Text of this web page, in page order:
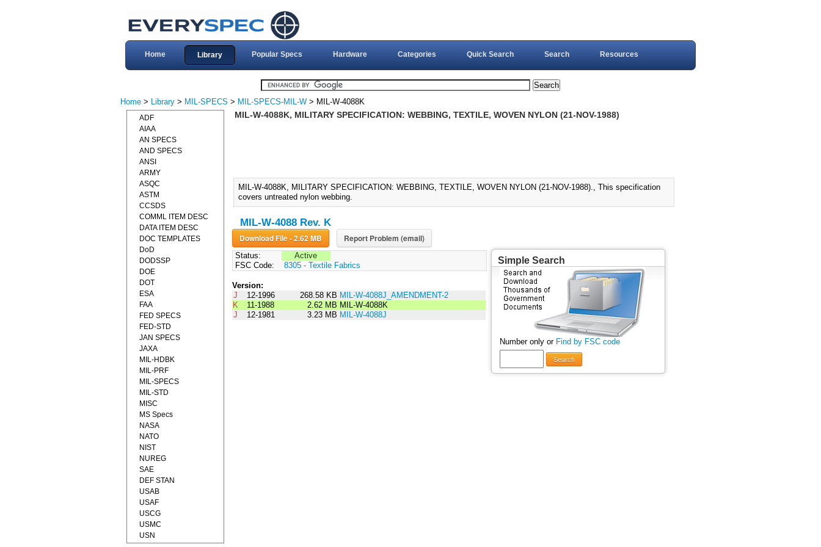
Home Library Popular Specs Hardware Categories Quick Search Search Resources
Home > Library > MIL-SPECS > MIL-SPECS-MIL-W > MIL-W-4088K
MIL-W-4088K, MILITARY SPECIFICATION: WEBBING, TEXTILE, WOVEN NYLON (21-NOV-1988)
MIL-W-4088K, MILITARY SPECIFICATION: WEBBING, TEXTILE, WOVEN NYLON (21-NOV-1988)., This specification
covers untreated nylon webbing.
MIL-W-4088 Rev. K
Download File - 2.62 MB Report Problem (email)
Status:
Active
FSC Code:
8305 - Textile Fabrics
Version:
J
12-1996 268.58 KB MIL-W-4088J_AMENDMENT-2
K
11-1988 2.62 MB MIL-W-4088K
J
12-1981 3.23 MB MIL-W-4088J
Simple Search
Number only or Find by FSC code
Search
ADF
AIAA
AN SPECS
AND SPECS
ANSI
ARMY
ASQC
ASTM
CCSDS
COMML ITEM DESC
DATA ITEM DESC
DOC TEMPLATES
DoD
DODSSP
DOE
DOT
ESA
FAA
FED SPECS
FED-STD
JAN SPECS
JAXA
MIL-HDBK
MIL-PRF
MIL-SPECS
MIL-STD
MISC
MS Specs
NASA
NATO
NIST
NUREG
SAE
DEF STAN
USAB
USAF
USCG
USMC
USN